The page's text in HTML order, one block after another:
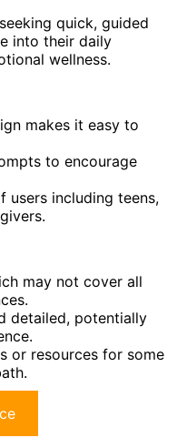
quick, guided
into their daily
wellness.
makes it easy to
to encourage
users including teens,
may not cover all
detailed, potentially
or resources for some